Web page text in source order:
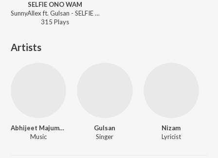
SELFIE ONO WAM
SunnyAllex ft. Gulsan - SELFIE ONO WAM
315 Plays
Artists
Abhijeet Majumdar
Music
Gulsan
Singer
Nizam
Lyricist